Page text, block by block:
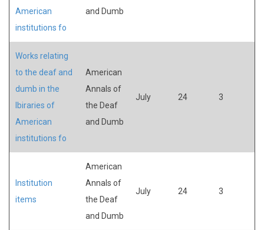
American
institutions fo
and Dumb
Works relating
to the deaf and
dumb in the
lbiraries of
American
institutions fo
American
Annals of
the Deaf
and Dumb
July 24 3
Institution
items
American
Annals of
the Deaf
and Dumb
July 24 3